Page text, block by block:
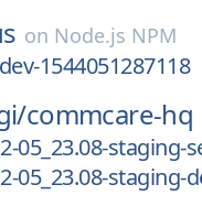
on Node.js NPM
1544051287118
commcare-hq
05_23.08-staging-
05_23.08-staging-